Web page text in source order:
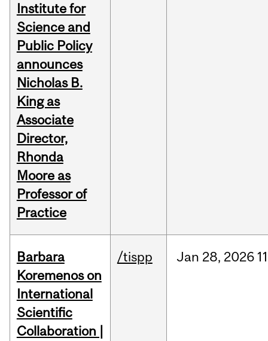
Institute for
Science and
Public Policy
announces
Nicholas B.
King as
Associate
Director,
Rhonda
Moore as
Professor of
Practice
Barbara
Koremenos on
International
Scientific
Collaboration |
/tispp Jan 28, 2026